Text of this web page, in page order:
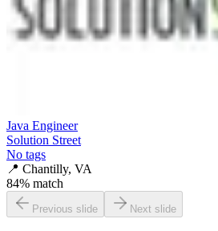
Java Engineer
Solution Street
No tags
📍 Chantilly, VA
84% match
Previous slide Next slide